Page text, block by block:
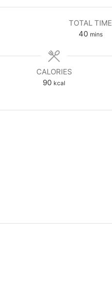
TOTAL TIME
40minutes
mins
CALORIES
90 kcal